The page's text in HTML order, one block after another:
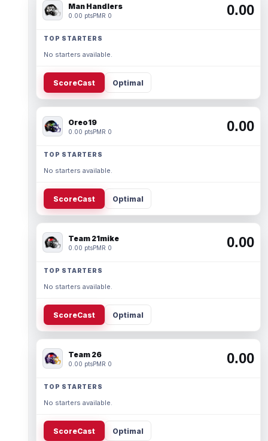
Man Handlers
0.00 ptsPMR 0 0.00
TOP STARTERS
No starters available.
ScoreCast Optimal
Oreo19
0.00 ptsPMR 0 0.00
TOP STARTERS
No starters available.
ScoreCast Optimal
Team 21mike
0.00 ptsPMR 0 0.00
TOP STARTERS
No starters available.
ScoreCast Optimal
Team 26
0.00 ptsPMR 0 0.00
TOP STARTERS
No starters available.
ScoreCast Optimal